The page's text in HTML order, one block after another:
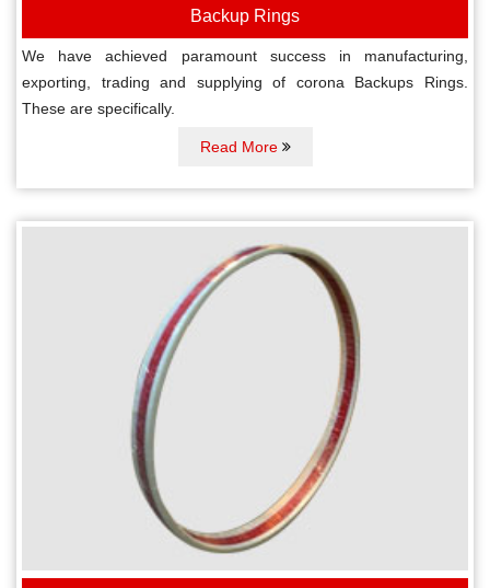
Backup Rings
We have achieved paramount success in manufacturing,
exporting, trading and supplying of corona Backups Rings.
These are specifically.
Read More